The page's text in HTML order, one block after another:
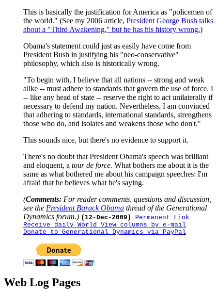
This is basically the justification for America as "policemen of
the world." (See my 2006 article, President George Bush talks
about a "Third Awakening," but he has his history wrong.)
Obama's statement could just as easily have come from
President Bush in justifying his "neo-conservative"
philosophy, which also is historically wrong.
"To begin with, I believe that all nations -- strong and weak
alike -- must adhere to standards that govern the use of force. I
-- like any head of state -- reserve the right to act unilaterally if
necessary to defend my nation. Nevertheless, I am convinced
that adhering to standards, international standards, strengthens
those who do, and isolates and weakens those who don't."
This sounds nice, but there's no evidence to support it.
There's no doubt that President Obama's speech was brilliant
and eloquent, a tour de force. What bothers me about it is the
same as what bothered me about his campaign speeches: I'm
afraid that he believes what he's saying.
(Comments: For reader comments, questions and discussion,
see the President Barack Obama thread of the Generational
Dynamics forum.) (12-Dec-2009)
Permanent Link
Receive daily World View columns by e-mail
Donate to Generational Dynamics via PayPal
Web Log Pages